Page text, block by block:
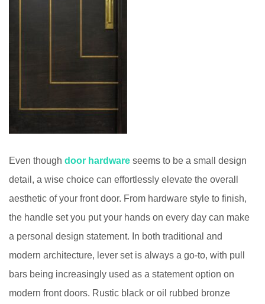
Even though door hardware seems to be a small design
detail, a wise choice can effortlessly elevate the overall
aesthetic of your front door. From hardware style to finish,
the handle set you put your hands on every day can make
a personal design statement. In both traditional and
modern architecture, lever set is always a go-to, with pull
bars being increasingly used as a statement option on
modern front doors. Rustic black or oil rubbed bronze